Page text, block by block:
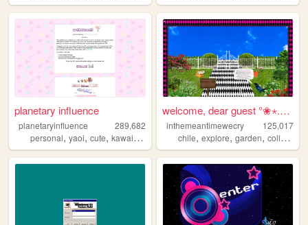
planetary influence
planetaryinfluence
289,682
personal, yaoi, cute, kawaii ,blog
welcome, dear guest °❀⋆.ೃ࿔*...
inthemeantimewecry
125,017
chile,explore,garden,collage